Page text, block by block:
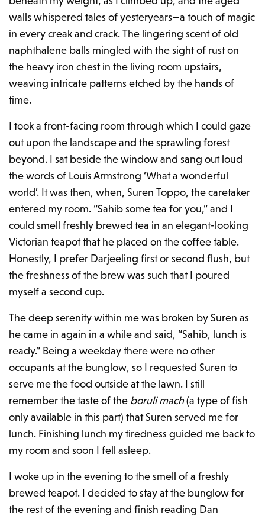
walls whispered tales of yesteryears—a touch of magic
in every creak and crack. The lingering scent of old
naphthalene balls mingled with the sight of rust on
the heavy iron chest in the living room upstairs,
weaving intricate patterns etched by the hands of
time.
I took a front-facing room through which I could gaze
out upon the landscape and the sprawling forest
beyond. I sat beside the window and sang out loud
the words of Louis Armstrong ‘What a wonderful
world’. It was then, when, Suren Toppo, the caretaker
entered my room. “Sahib some tea for you,” and I
could smell freshly brewed tea in an elegant-looking
Victorian teapot that he placed on the coffee table.
Honestly, I prefer Darjeeling first or second flush, but
the freshness of the brew was such that I poured
myself a second cup.
The deep serenity within me was broken by Suren as
he came in again in a while and said, “Sahib, lunch is
ready.” Being a weekday there were no other
occupants at the bunglow, so I requested Suren to
serve me the food outside at the lawn. I still
remember the taste of the boruli mach(a type of fish
only available in this part) that Suren served me for
lunch. Finishing lunch my tiredness guided me back to
my room and soon I fell asleep.
I woke up in the evening to the smell of a freshly
brewed teapot. I decided to stay at the bunglow for
the rest of the evening and finish reading Dan